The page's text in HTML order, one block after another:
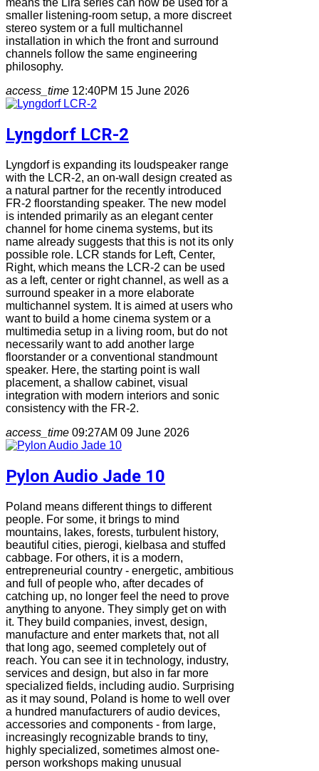
means the Lira series can now be used for a
smaller listening-room setup, a more discreet
stereo system or a full multichannel
installation in which the front and surround
channels follow the same engineering
philosophy.
access_time 12:40PM 15 June 2026
Lyngdorf LCR-2
Lyngdorf is expanding its loudspeaker range
with the LCR-2, an on-wall design created as
a natural partner for the recently introduced
FR-2 floorstanding speaker. The new model
is intended primarily as an elegant center
channel for home cinema systems, but its
name already suggests that this is not its only
possible role. LCR stands for Left, Center,
Right, which means the LCR-2 can be used
as a left, center or right channel, as well as a
surround speaker in a more elaborate
multichannel system. It is aimed at users who
want to build a home cinema system or a
multimedia setup in a living room, but do not
necessarily want to add another large
floorstander or a conventional standmount
speaker. Here, the starting point is wall
placement, a shallow cabinet, visual
integration with modern interiors and sonic
consistency with the FR-2.
access_time 09:27AM 09 June 2026
Pylon Audio Jade 10
Poland means different things to different
people. For some, it brings to mind
mountains, lakes, forests, turbulent history,
beautiful cities, pierogi, kielbasa and stuffed
cabbage. For others, it is a modern,
entrepreneurial country - energetic, ambitious
and full of people who, after decades of
catching up, no longer feel the need to prove
anything to anyone. They simply get on with
it. They build companies, invest, design,
manufacture and enter markets that, not all
that long ago, seemed completely out of
reach. You can see it in technology, industry,
services and design, but also in far more
specialized fields, including audio. Surprising
as it may sound, Poland is home to well over
a hundred manufacturers of audio devices,
accessories and components - from large,
increasingly recognizable brands to tiny,
highly specialized, sometimes almost one-
person workshops making unusual